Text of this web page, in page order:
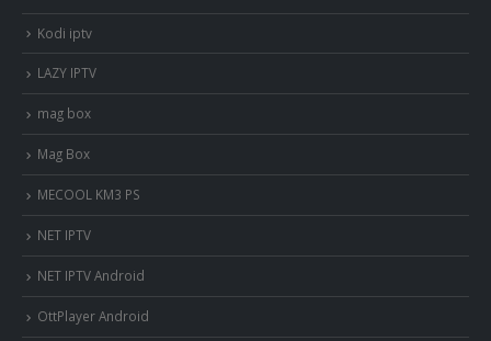
Kodi iptv
LAZY IPTV
mag box
Mag Box
MECOOL KM3 PS
NET IPTV
NET IPTV Android
OttPlayer Android